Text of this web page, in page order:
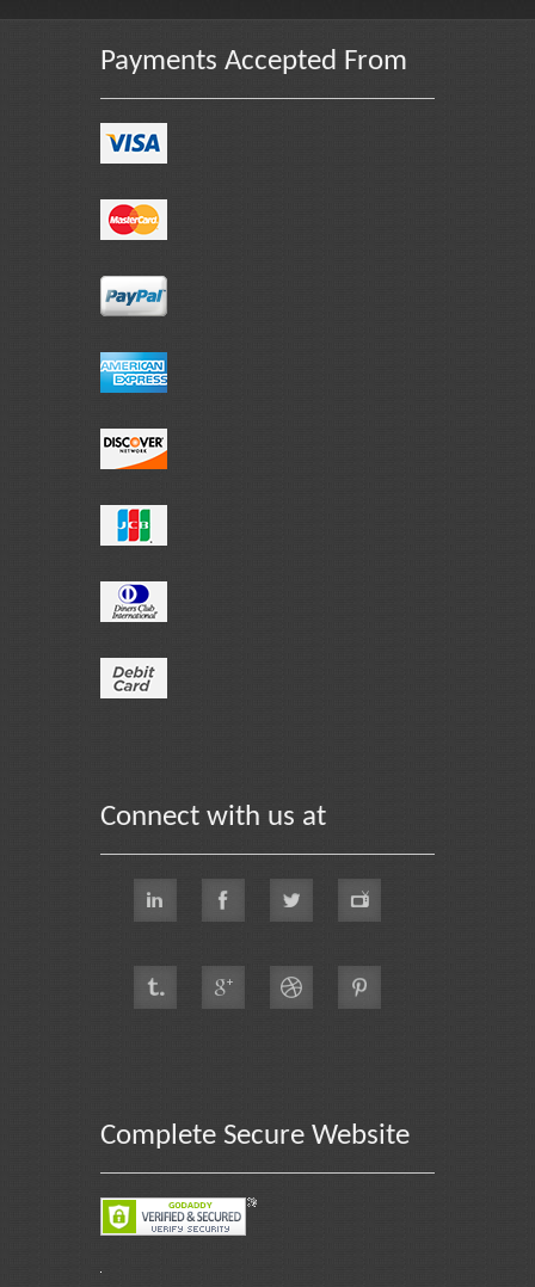
Payments Accepted From
Connect with us at
Complete Secure Website